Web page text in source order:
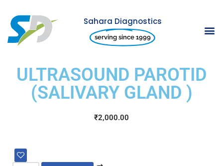
Skip
to
Sahara Diagnostics
serving since 1999
ULTRASOUND PAROTID
(SALIVARY GLAND )
₹2,000.00